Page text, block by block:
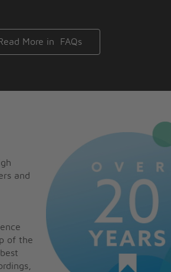
More in FAQs
and
of the